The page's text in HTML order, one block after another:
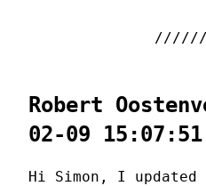
Robert
02-09 15:07:51
Hi Simon, I updated